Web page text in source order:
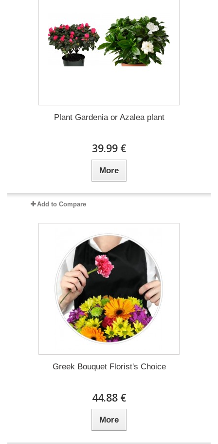
Plant Gardenia or Azalea plant
39.99 €
More
Add to Compare
Greek Bouquet Florist's Choice
44.88 €
More